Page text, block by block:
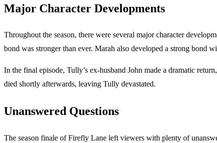
Major Character Developments
Throughout the season, there were several major character
bond was stronger than ever. Marah also developed a strong bond
In the final episode, Tully’s ex-husband John made a dramatic
died shortly afterwards, leaving Tully devastated.
Unanswered Questions
The season finale of Firefly Lane left viewers with plenty of